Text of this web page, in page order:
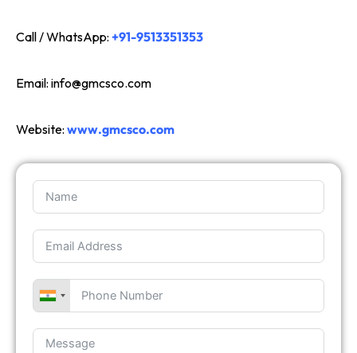
Call / WhatsApp: +91-9513351353
Email: info@gmcsco.com
Website: www.gmcsco.com